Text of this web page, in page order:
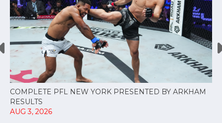
COMPLETE PFL NEW YORK PRESENTED BY ARKHAM
RESULTS
AUG 3, 2026